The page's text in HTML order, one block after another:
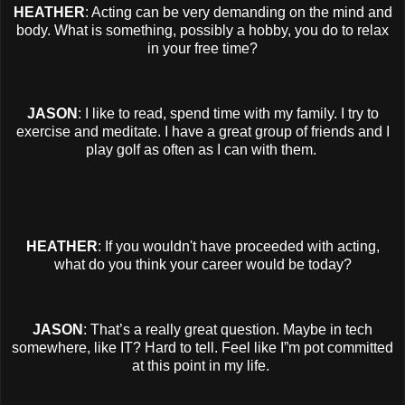
HEATHER: Acting can be very demanding on the mind and
body. What is something, possibly a hobby, you do to relax
in your free time?
JASON : I like to read, spend time with my family. I try to
exercise and meditate. I have a great group of friends and I
play golf as often as I can with them.
HEATHER: If you wouldn't have proceeded with acting,
what do you think your career would be today?
JASON : That’s a really great question. Maybe in tech
somewhere, like IT? Hard to tell. Feel like I”m pot committed
at this point in my life.